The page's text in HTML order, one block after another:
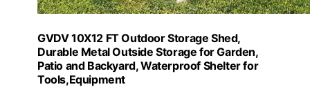
GVDV 10X12 FT Outdoor Storage Shed,
Durable Metal Outside Storage for Garden,
Patio and Backyard, Waterproof Shelter for
Tools,Equipment